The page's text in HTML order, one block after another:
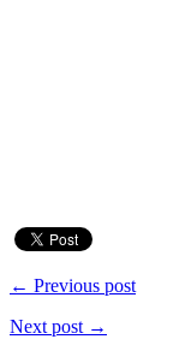
← Previous post
Next post →